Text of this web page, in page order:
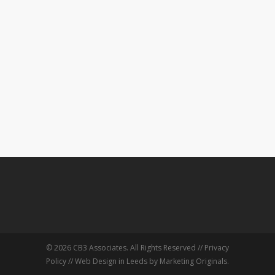
© 2026 CB3 Associates. All Rights Reserved // Privacy
Policy//Web Design in Leeds by Marketing Originals.